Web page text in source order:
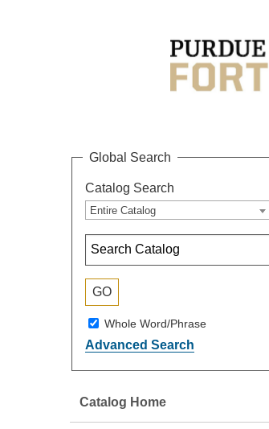
Global Search
Catalog Search
Entire Catalog
Whole Word/Phrase
Advanced Search
Catalog Home